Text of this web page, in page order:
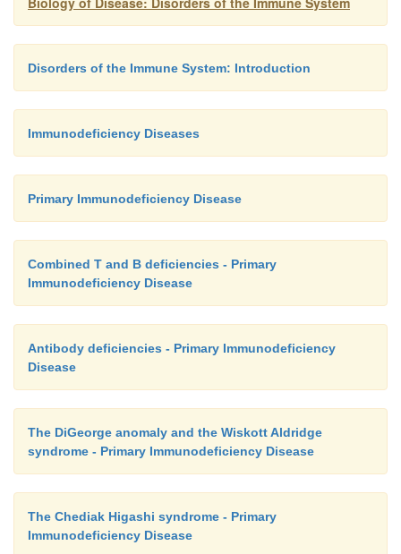
Disorders of the Immune System: Introduction
Immunodeficiency Diseases
Primary Immunodeficiency Disease
Combined T and B deficiencies - Primary
Immunodeficiency Disease
Antibody deficiencies - Primary Immunodeficiency
Disease
The DiGeorge anomaly and the Wiskott Aldridge
syndrome - Primary Immunodeficiency Disease
The Chediak Higashi syndrome - Primary
Immunodeficiency Disease